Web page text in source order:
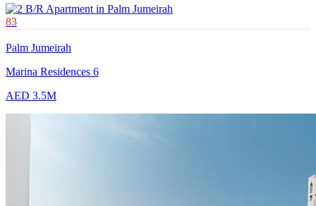
83
Palm Jumeirah
Marina Residences 6
AED 3.5M